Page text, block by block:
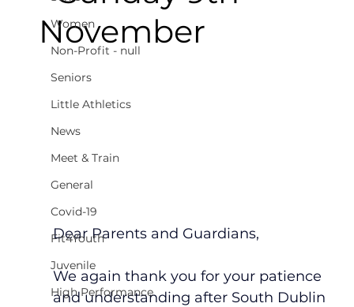
Women
Non-Profit - null
Seniors
Little Athletics
News
Meet & Train
General
Covid-19
Fit4Youth
Juvenile
High Performance
November
Dear Parents and Guardians,
We again thank you for your patience
and understanding after South Dublin